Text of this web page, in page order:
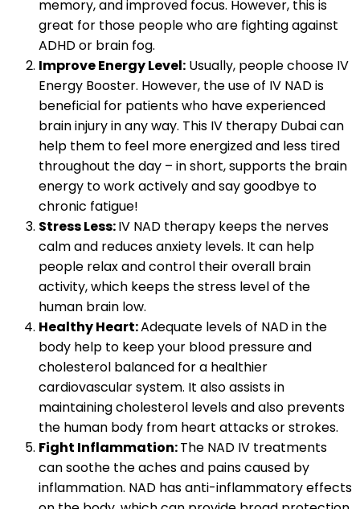
memory, and improved focus. However, this is
great for those people who are fighting against
ADHD or brain fog.
Improve Energy Level: Usually, people choose IV
Energy Booster. However, the use of IV NAD is
beneficial for patients who have experienced
brain injury in any way. This IV therapy Dubai can
help them to feel more energized and less tired
throughout the day – in short, supports the brain
energy to work actively and say goodbye to
chronic fatigue!
Stress Less:IV NAD therapy keeps the nerves
calm and reduces anxiety levels. It can help
people relax and control their overall brain
activity, which keeps the stress level of the
human brain low.
Healthy Heart:Adequate levels of NAD in the
body help to keep your blood pressure and
cholesterol balanced for a healthier
cardiovascular system. It also assists in
maintaining cholesterol levels and also prevents
the human body from heart attacks or strokes.
Fight Inflammation:The NAD IV treatments
can soothe the aches and pains caused by
inflammation. NAD has anti-inflammatory effects